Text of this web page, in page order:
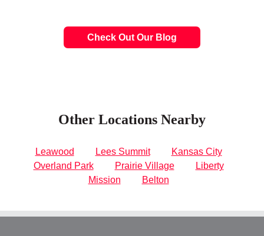
Check Out Our Blog
Other Locations Nearby
Leawood Lees Summit
Kansas City
Overland Park
Prairie Village
Liberty
Mission
Belton